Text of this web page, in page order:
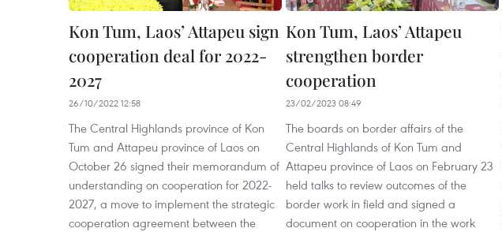
Kon Tum, Laos’ Attapeu sign
cooperation deal for 2022-
2027
26/10/2022 12:58
The Central Highlands province of Kon
Tum and Attapeu province of Laos on
October 26 signed their memorandum of
understanding on cooperation for 2022-
2027, a move to implement the strategic
cooperation agreement between the
Kon Tum, Laos’ Attapeu
strengthen border
cooperation
23/02/2023 08:49
The boards on border affairs of the
Central Highlands of Kon Tum and
Attapeu province of Laos on February 23
held talks to review outcomes of the
border work in field and signed a
document on cooperation in the work